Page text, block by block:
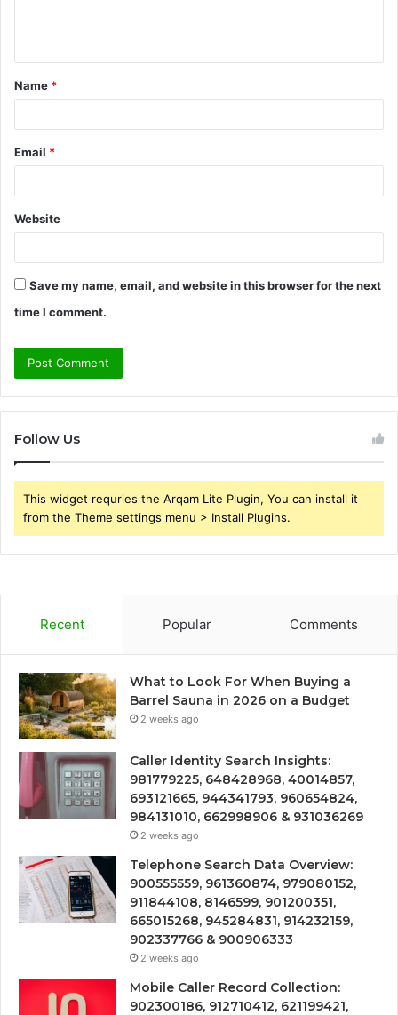
t
*
Name *
Email *
Website
Save my name, email, and website in this browser for the next
time I comment.
Follow Us
This widget requries the Arqam Lite Plugin, You can install it
from the Theme settings menu > Install Plugins.
Recent Popular Comments
What to Look For When Buying a
Barrel Sauna in 2026 on a Budget
2 weeks ago
Caller Identity Search Insights:
981779225, 648428968, 40014857,
693121665, 944341793, 960654824,
984131010, 662998906 & 931036269
2 weeks ago
Telephone Search Data Overview:
900555559, 961360874, 979080152,
911844108, 8146599, 901200351,
665015268, 945284831, 914232159,
902337766 & 900906333
2 weeks ago
Mobile Caller Record Collection:
902300186, 912710412, 621199421,